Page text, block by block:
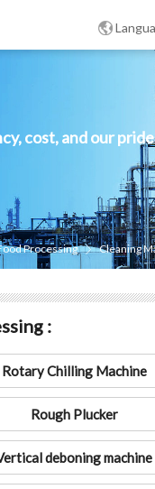
cost, and our pride
Processing  Cleaning
:
Rotary Chilling Machine
Rough Plucker
deboning machine